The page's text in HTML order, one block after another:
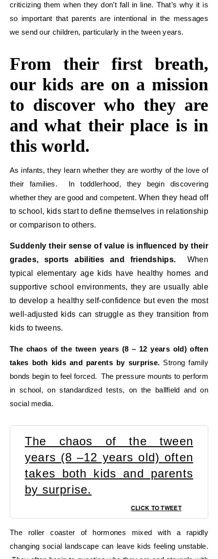
criticizing them when they don’t fall in line. That’s why it is
so important that parents are intentional in the messages
we send our children, particularly in the tween years.
From their first breath,
our kids are on a mission
to discover who they are
and what their place is in
this world.
As infants, they learn whether they are worthy of the love of
their families. In toddlerhood, they begin discovering
whether they are good and competent.When they head off
to school, kids start to define themselves in relationship
or comparison to others.
Suddenly their sense of value is influenced by their
grades, sports abilities and friendships.
When
typical elementary age kids have healthy homes and
supportive school environments, they are usually able
to develop a healthy self-confidence but even the most
well-adjusted kids can struggle as they transition from
kids to tweens.
The chaos of the tween years (8 – 12 years old) often
takes both kids and parents by surprise. Strong family
bonds begin to feel forced. The pressure mounts to perform
in school, on standardized tests, on the ballfield and on
social media.
The chaos of the tween
years (8 –12 years old) often
takes both kids and parents
by surprise.
CLICK TO TWEET
The roller coaster of hormones mixed with a rapidly
changing social landscape can leave kids feeling unstable.